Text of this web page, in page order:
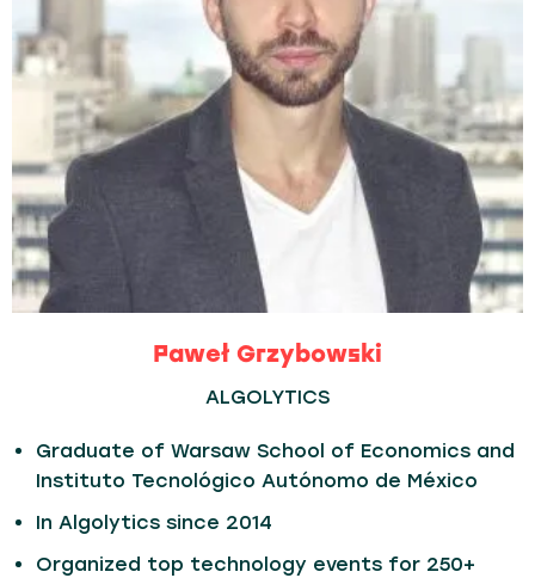
Paweł Grzybowski
ALGOLYTICS
Graduate of Warsaw School of Economics and
Instituto Tecnológico Autónomo de México
In Algolytics since 2014
Organized top technology events for 250+